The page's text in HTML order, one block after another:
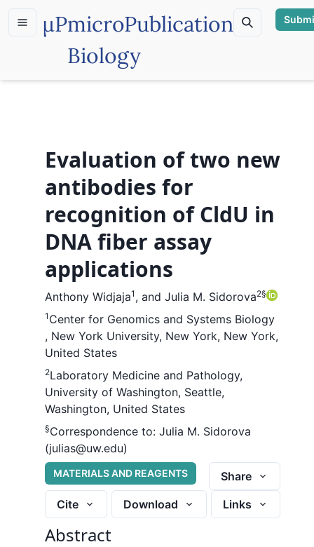
µPmicroPublication
Biology
Evaluation of two new
antibodies for
recognition of CldU in
DNA fiber assay
applications
Anthony Widjaja1 , and Julia M. Sidorova2§
1 Center for Genomics and Systems Biology
, New York University, New York, New York,
United States
2Laboratory Medicine and Pathology,
University of Washington, Seattle,
Washington, United States
§Correspondence to: Julia M. Sidorova
(julias@uw.edu)
MATERIALS AND REAGENTS
Share
Cite
Download Links
Abstract